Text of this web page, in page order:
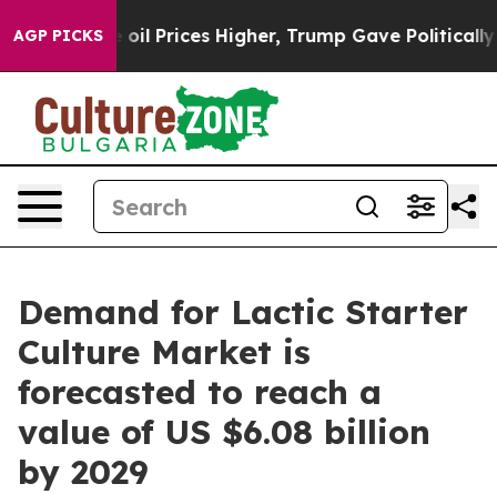
AGP PICKS
oil Prices Higher, Trump Gave Politically
Demand for Lactic Starter
Culture Market is
forecasted to reach a
value of US $6.08 billion
by 2029